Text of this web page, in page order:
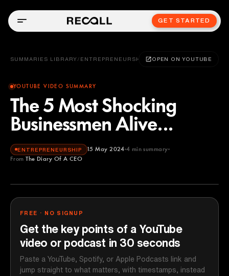
GET STARTED
SUMMARIES LIBRARY / ENTREPRENEURSHIP OPEN ON YOUTUBE
YOUTUBE VIDEO SUMMARY
The 5 Most Shocking
Businessmen Alive...
ENTREPRENEURSHIP 15 May 2024 4 min summary
From The Diary Of A CEO
The Diary Of A CEO
FREE · NO SIGNUP
Get the key points of a YouTube
video or podcast in 30 seconds
Paste a YouTube, Spotify, or Apple Podcasts link and
jump straight to what matters, with timestamps, instead